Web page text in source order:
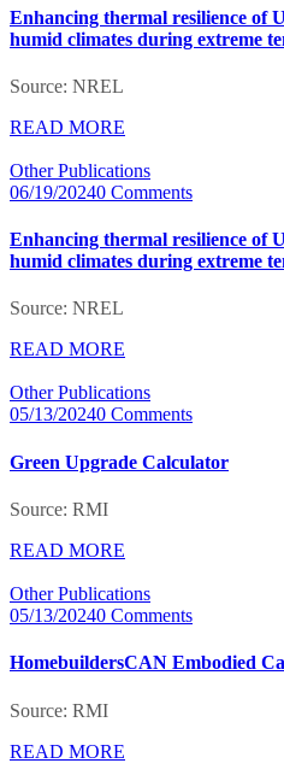
Enhancing thermal resilience of
humid climates during extreme
Source: NREL
READ MORE
Other Publications
06/19/20240 Comments
Enhancing thermal resilience of
humid climates during extreme
Source: NREL
READ MORE
Other Publications
05/13/20240 Comments
Green Upgrade Calculator
Source: RMI
READ MORE
Other Publications
05/13/20240 Comments
HomebuildersCAN Embodied
Source: RMI
READ MORE